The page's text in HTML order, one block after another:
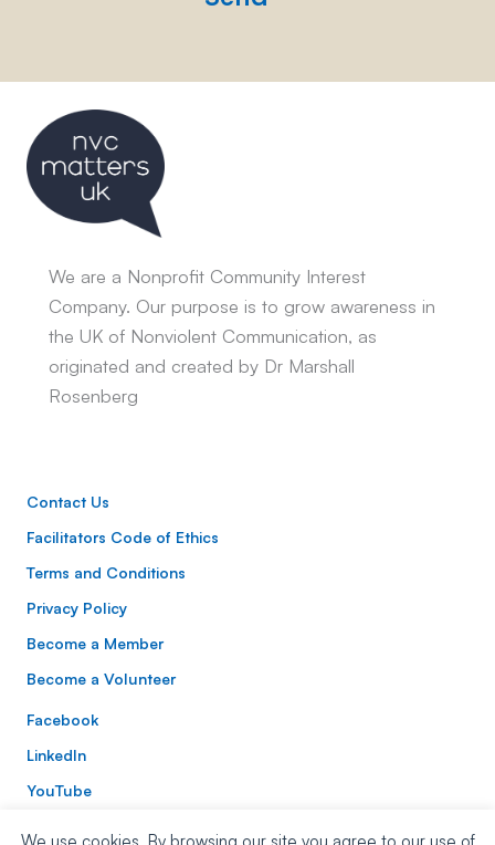
We use cookies. By browsing our site you agree to our use of
We are a Nonprofit Community Interest
Company. Our purpose is to grow awareness in
the UK of Nonviolent Communication, as
originated and created by Dr Marshall
Rosenberg
Contact Us
Facilitators Code of Ethics
Terms and Conditions
Privacy Policy
Become a Member
Become a Volunteer
Facebook
LinkedIn
YouTube